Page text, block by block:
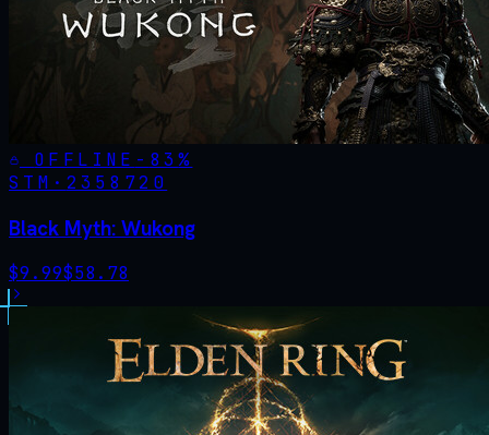
OFFLINE - 83%
STM· 2358720
Black Myth: Wukong
$9.99$58.78